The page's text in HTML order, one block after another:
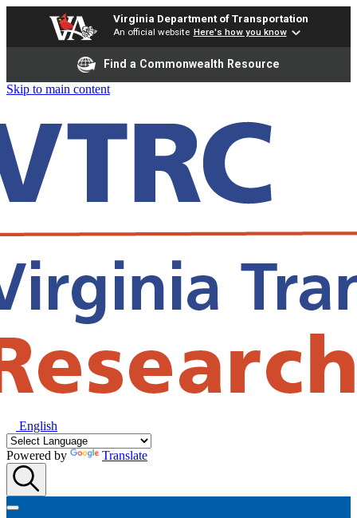
Virginia Department of Transportation
An official website Here's how you know
Find a Commonwealth Resource
Skip to main content
English
Powered by Translate